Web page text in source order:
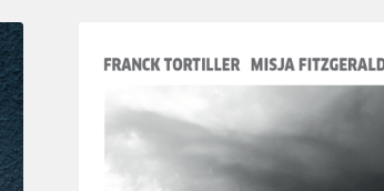
Tortiller
Fitzgerald-
Michel